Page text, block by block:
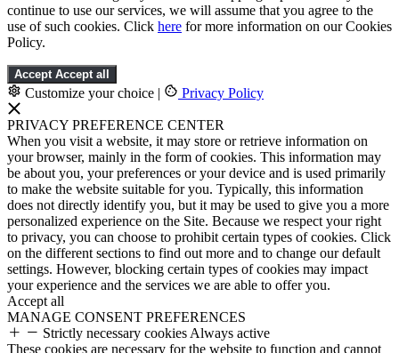
continue to use our services, we will assume that you agree to the
use of such cookies. Click here for more information on our Cookies
Policy.
Accept Accept all
Customize your choice | Privacy Policy
PRIVACY PREFERENCE CENTER
When you visit a website, it may store or retrieve information on
your browser, mainly in the form of cookies. This information may
be about you, your preferences or your device and is used primarily
to make the website suitable for you. Typically, this information
does not directly identify you, but it may be used to give you a more
personalized experience on the Site. Because we respect your right
to privacy, you can choose to prohibit certain types of cookies. Click
on the different sections to find out more and to change our default
settings. However, blocking certain types of cookies may impact
your experience and the services we are able to offer you.
Accept all
MANAGE CONSENT PREFERENCES
Strictly necessary cookies Always active
These cookies are necessary for the website to function and cannot